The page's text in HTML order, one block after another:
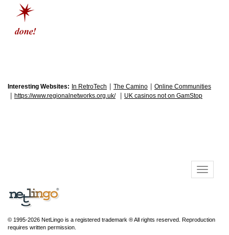
Interesting Websites: In RetroTech The Camino Online Communities
https://www.regionalnetworks.org.uk/ UK casinos not on GamStop
© 1995-2026 NetLingo is a registered trademark ® All rights reserved. Reproduction
requires written permission.